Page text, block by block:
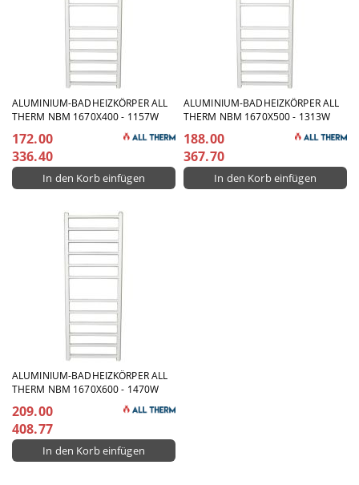
ALUMINIUM-BADHEIZKÖRPER ALL
THERM NBM 1670X400 - 1157W
172.00
336.40
ALUMINIUM-BADHEIZKÖRPER ALL
THERM NBM 1670X500 - 1313W
188.00
367.70
ALUMINIUM-BADHEIZKÖRPER ALL
THERM NBM 1670X600 - 1470W
209.00
408.77